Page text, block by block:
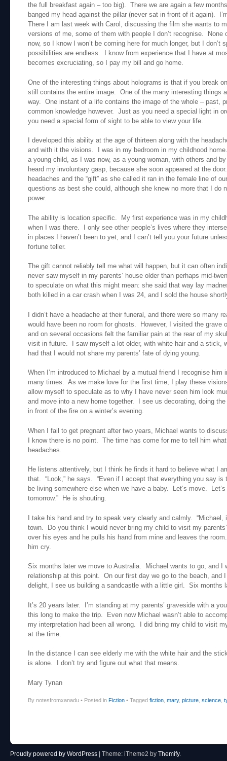
the full breakfast again – too big). There we are again a few
banged my head against the pillar (never sat in front of it again).
There I am last week with Carol, discussing the film she wants to
versions of me, some of them with people I don’t recognise. None
now, so I know I won’t be coming here for much longer, but I
possibilities are endless. I know from experience that I have at
becomes excruciating, so I pay my bill and go home.
One of the interesting things about holograms is that if you break
still contains the entire image. One of the many interesting things
way. One instant of a life contains the image of the whole – past,
common knowledge however. Just as you need a special light in
you need a special form of sight to be able to view your life.
I developed this ability at the age of thirteen along with the
and with it the visions. I was in my bedroom in my childhood
a young child, as I was now, as a young woman, with others and
heard my involuntary gasp, because she soon appeared at the
headaches and the “gift” as she called it ran in the female line of
questions as best she could, although she knew no more that I do
power.
The ability is location specific. My first experience was in my
when I was there. I only see other people’s lives where they
in places I haven’t been to yet, and I can’t tell you your future
fortune teller.
The gift cannot reliably tell me what will happen, but it can often
never saw myself in my parents’ house older than perhaps mid-
to speculate on what this might mean: she said that way lay
both killed in a car crash when I was 24, and I sold the house
I didn’t have a headache at their funeral, and there were so many
would have been no room for ghosts. However, I visited the grave
and on several occasions felt the familiar pain at the rear of my
visit in future. I saw myself a lot older, with white hair and a stick,
had that I would not share my parents’ fate of dying young.
When I’m introduced to Michael by a mutual friend I recognise
many times. As we make love for the first time, I play these
allow myself to speculate as to why I have never seen him look
and move into a new home together. I see us decorating, doing
in front of the fire on a winter’s evening.
When I fail to get pregnant after two years, Michael wants to
I know there is no point. The time has come for me to tell him
headaches.
He listens attentively, but I think he finds it hard to believe what I
that. “Look,” he says. “Even if I accept that everything you say is
be living somewhere else when we have a baby. Let’s move.
tomorrow.” He is shouting.
I take his hand and try to speak very clearly and calmly.
town. Do you think I would never bring my child to visit my
over his eyes and he pulls his hand from mine and leaves the
him cry.
Six months later we move to Australia. Michael wants to go, and I
relationship at this point. On our first day we go to the beach, and
delight, I see us building a sandcastle with a little girl. Six months
It’s 20 years later. I’m standing at my parents’ graveside with a
this long to make the trip. Even now Michael wasn’t able to
my interpretation had been all wrong. I did bring my child to visit
at the time.
In the distance I can see elderly me with the white hair and the
is alone. I don’t try and figure out what that means.
Mary Tynan
By notesfromxanadu • Posted in Fiction • Tagged fiction mary, picture science
Proudly powered by WordPress Theme: iTheme2 by Themify.